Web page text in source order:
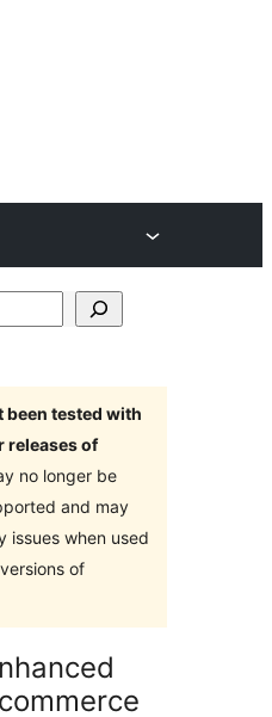
been tested with
releases of
no longer be
and may
issues when used
of